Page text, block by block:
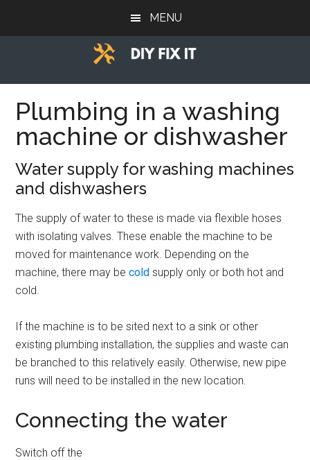
MENU
Diy
Fix
It
to
help
DIY.
Plumbing in a washing
machine or dishwasher
Water supply for washing machines
and dishwashers
The supply of water to these is made via flexible hoses
with isolating valves. These enable the machine to be
moved for maintenance work. Depending on the
machine, there may becold supply only or both hot and
cold.
If the machine is to be sited next to a sink or other
existing plumbing installation, the supplies and waste can
be branched to this relatively easily. Otherwise, new pipe
runs will need to be installed in the new location.
Connecting the water
Switch off the